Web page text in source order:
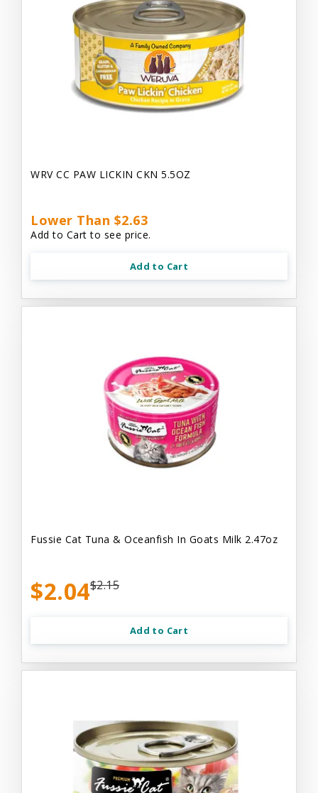
WRV CC PAW LICKIN CKN 5.5OZ
Lower Than $2.63
Add to Cart to see price.
Add to Cart
Fussie Cat Tuna & Oceanfish In Goats Milk 2.47oz
$2.04$2.15
Add to Cart